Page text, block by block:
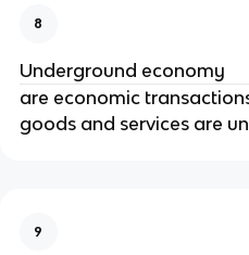
8
Underground economy
are economic
goods and services are
9